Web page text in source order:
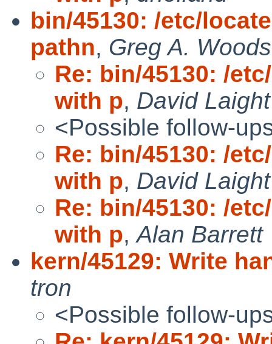
bin/45130: /etc/
pathn, Greg A. Woods
Re: bin/45130: /
with p, David Laight
<Possible follow-
Re: bin/45130: /
with p, David Laight
Re: bin/45130: /
with p,Alan Barrett
kern/45129: Write
tron
<Possible follow-